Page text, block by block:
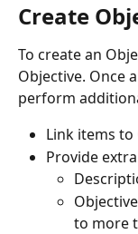
Create
To create an
Objective. Once
perform
Link items to
Provide
to more